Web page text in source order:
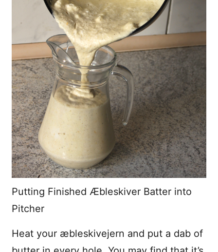
Putting Finished Æbleskiver Batter into
Pitcher
Heat your æbleskivejern and put a dab of